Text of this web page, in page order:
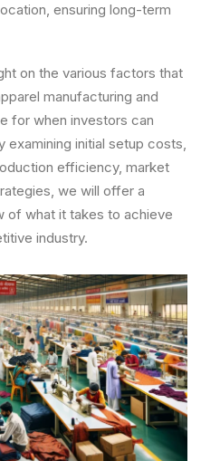
ensuring long-term
on the various factors that
manufacturing and
for when investors can
examining initial setup costs,
efficiency, market
we will offer a
of what it takes to achieve
industry.